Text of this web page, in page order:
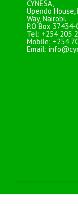
CYNESA,
Upendo
Way, Nairobi.
P.O Box
Tel: +254 205
Mobile: +254
Email: